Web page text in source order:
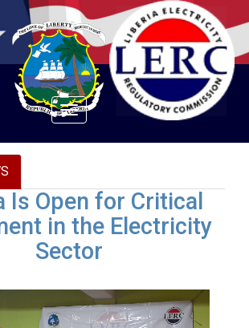
Toggle
Is Open for Critical
in the Electricity
Sector